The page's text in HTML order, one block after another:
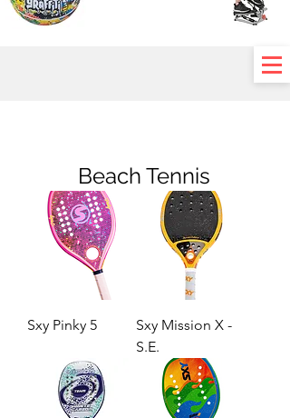
Beach Tennis
Sxy Pinky 5
Sxy Mission X -
S.E.